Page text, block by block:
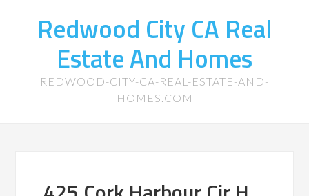
Redwood City CA Real
Estate And Homes
REDWOOD-CITY-CA-REAL-ESTATE-AND-
HOMES.COM